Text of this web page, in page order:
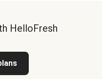
HelloFresh